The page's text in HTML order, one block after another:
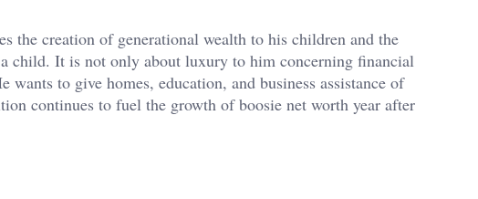
the creation of generational wealth to his children and the
child. It is not only about luxury to him concerning financial
to give homes, education, and business assistance of
continues to fuel the growth of boosie net worth year after